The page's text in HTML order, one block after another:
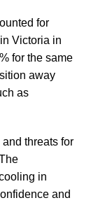
for
Victoria in
for the same
away
as
threats for
in
and